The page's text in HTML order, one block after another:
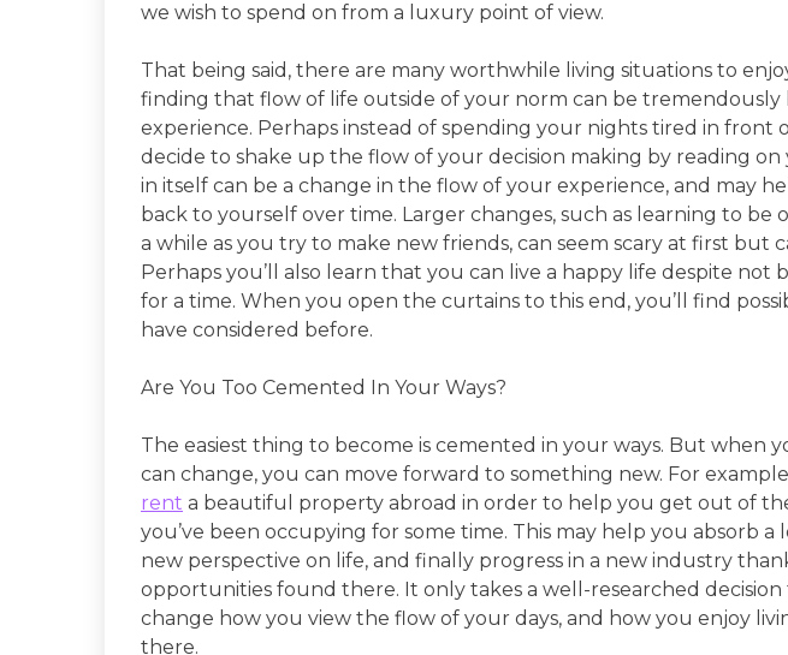
we wish to spend on from a luxury point of view.
That being said, there are many worthwhile living situations to
finding that flow of life outside of your norm can be tremendously
experience. Perhaps instead of spending your nights tired in front
decide to shake up the flow of your decision making by reading on
in itself can be a change in the flow of your experience, and may
back to yourself over time. Larger changes, such as learning to be
a while as you try to make new friends, can seem scary at first but
Perhaps you’ll also learn that you can live a happy life despite not
for a time. When you open the curtains to this end, you’ll find
have considered before.
Are You Too Cemented In Your Ways?
The easiest thing to become is cemented in your ways. But when
can change, you can move forward to something new. For
rent a beautiful property abroad in order to help you get out of the
you’ve been occupying for some time. This may help you absorb a
new perspective on life, and finally progress in a new industry
opportunities found there. It only takes a well-researched
change how you view the flow of your days, and how you enjoy
there.